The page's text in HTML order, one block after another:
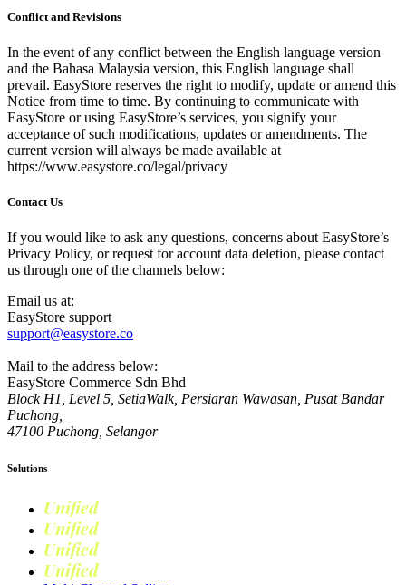
Conflict and Revisions
In the event of any conflict between the English language version
and the Bahasa Malaysia version, this English language shall
prevail. EasyStore reserves the right to modify, update or amend this
Notice from time to time. By continuing to communicate with
EasyStore or using EasyStore’s services, you signify your
acceptance of such modifications, updates or amendments. The
current version will always be made available at
https://www.easystore.co/legal/privacy
Contact Us
If you would like to ask any questions, concerns about EasyStore’s
Privacy Policy, or request for account data deletion, please contact
us through one of the channels below:
Email us at:
EasyStore support
support@easystore.co
Mail to the address below:
EasyStore Commerce Sdn Bhd
Block H1, Level 5, SetiaWalk, Persiaran Wawasan, Pusat Bandar
Puchong,
47100 Puchong, Selangor
Solutions
Unified
Unified
Unified
Unified